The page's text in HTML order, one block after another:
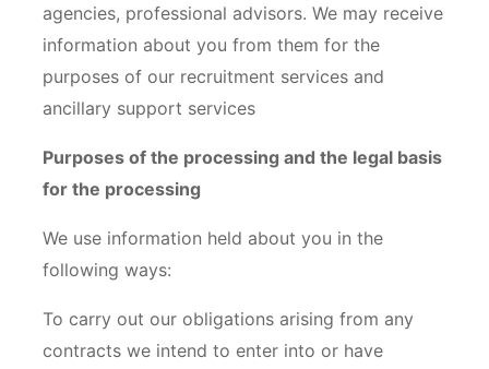
agencies, professional advisors. We may receive
information about you from them for the
purposes of our recruitment services and
ancillary support services
Purposes of the processing and the legal basis
for the processing
We use information held about you in the
following ways:
To carry out our obligations arising from any
contracts we intend to enter into or have